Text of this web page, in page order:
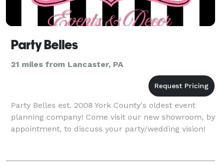
Party Belles
21 miles from Lancaster, PA
Party Belles est. 2008 York County's oldest event
planning company! Come visit our new showroom, by
appointment, to discuss your party/wedding vision!